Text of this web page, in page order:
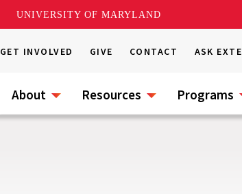
UNIVERSITY OF MARYLAND
GET INVOLVED GIVE CONTACT ASK
About Resources Programs